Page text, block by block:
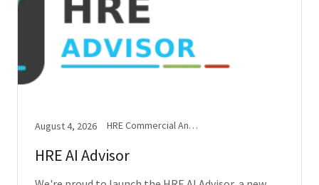
August 4, 2026 HRE Commercial Announcements
HRE AI Advisor